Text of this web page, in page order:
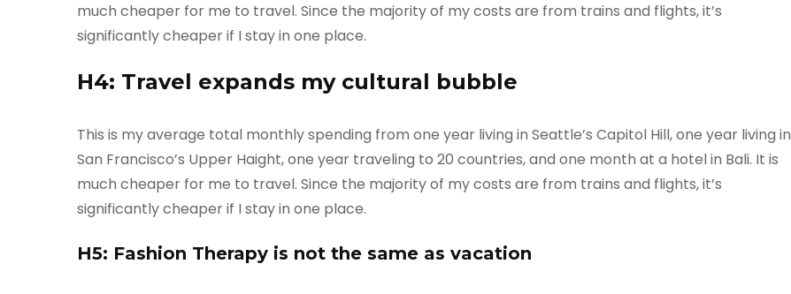
much cheaper for me to travel. Since the majority of my costs are from trains and flights, it’s
significantly cheaper if I stay in one place.
H4: Travel expands my cultural bubble
This is my average total monthly spending from one year living in Seattle’s Capitol Hill, one year living in
San Francisco’s Upper Haight, one year traveling to 20 countries, and one month at a hotel in Bali. It is
much cheaper for me to travel. Since the majority of my costs are from trains and flights, it’s
significantly cheaper if I stay in one place.
H5: Fashion Therapy is not the same as vacation